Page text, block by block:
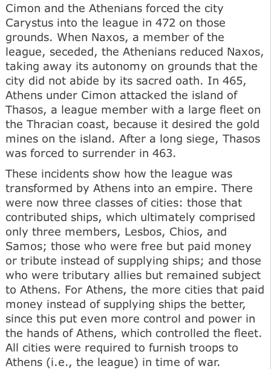
Cimon and the Athenians forced the city
Carystus into the league in 472 on those
grounds. When Naxos, a member of the
league, seceded, the Athenians reduced Naxos,
taking away its autonomy on grounds that the
city did not abide by its sacred oath. In 465,
Athens under Cimon attacked the island of
Thasos, a league member with a large fleet on
the Thracian coast, because it desired the gold
mines on the island. After a long siege, Thasos
was forced to surrender in 463.
These incidents show how the league was
transformed by Athens into an empire. There
were now three classes of cities: those that
contributed ships, which ultimately comprised
only three members, Lesbos, Chios, and
Samos; those who were free but paid money
or tribute instead of supplying ships; and those
who were tributary allies but remained subject
to Athens. For Athens, the more cities that paid
money instead of supplying ships the better,
since this put even more control and power in
the hands of Athens, which controlled the fleet.
All cities were required to furnish troops to
Athens (i.e., the league) in time of war.